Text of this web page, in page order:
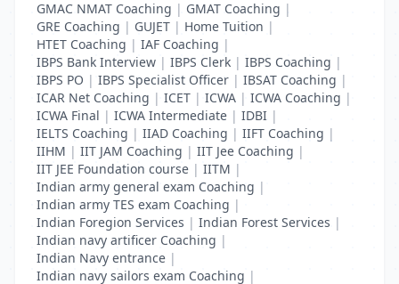
GMAC NMAT Coaching | GMAT Coaching |
GRE Coaching | GUJET | Home Tuition |
HTET Coaching | IAF Coaching |
IBPS Bank Interview | IBPS Clerk | IBPS Coaching |
IBPS PO | IBPS Specialist Officer | IBSAT Coaching |
ICAR Net Coaching | ICET | ICWA | ICWA Coaching |
ICWA Final | ICWA Intermediate | IDBI |
IELTS Coaching | IIAD Coaching | IIFT Coaching |
IIHM | IIT JAM Coaching | IIT Jee Coaching |
IIT JEE Foundation course | IITM |
Indian army general exam Coaching |
Indian army TES exam Coaching |
Indian Foregion Services | Indian Forest Services |
Indian navy artificer Coaching |
Indian Navy entrance |
Indian navy sailors exam Coaching |